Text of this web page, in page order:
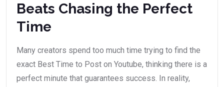
Beats Chasing the Perfect
Time
Many creators spend too much time trying to find the
exact Best Time to Post on Youtube, thinking there is a
perfect minute that guarantees success. In reality,